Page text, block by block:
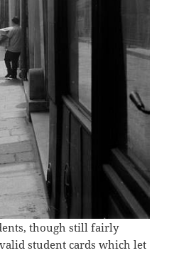
though still fairly
student cards which let